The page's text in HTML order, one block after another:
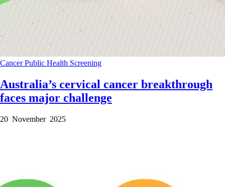
CancerPublic Health Screening
Australia’s cervical cancer breakthrough
faces major challenge
20 November 2025